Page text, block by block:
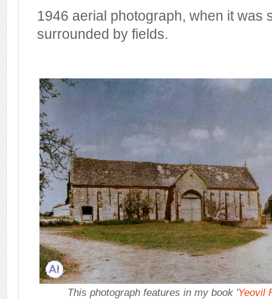
1946 aerial photograph, when it was
surrounded by fields.
This photograph features in my book 'Yeovil